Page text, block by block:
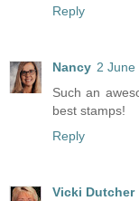
Reply
Nancy 2 June
Such an
best stamps!
Reply
Vicki Dutcher